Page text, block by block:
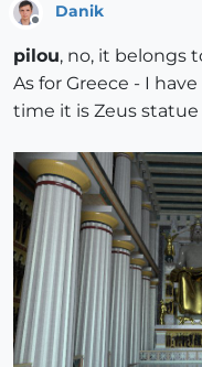
Danik
pilou, no, it belongs
As for Greece - I
time it is Zeus statue